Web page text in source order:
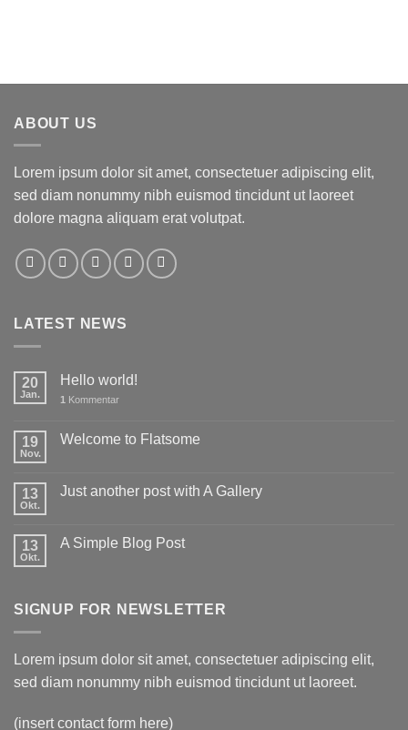
ABOUT US
Lorem ipsum dolor sit amet, consectetuer adipiscing elit,
sed diam nonummy nibh euismod tincidunt ut laoreet
dolore magna aliquam erat volutpat.
LATEST NEWS
20
Jan.
Hello world!
1 Kommentar
19
Nov.
Welcome to Flatsome
13
Okt.
Just another post with A Gallery
13
Okt.
A Simple Blog Post
SIGNUP FOR NEWSLETTER
Lorem ipsum dolor sit amet, consectetuer adipiscing elit,
sed diam nonummy nibh euismod tincidunt ut laoreet.
(insert contact form here)